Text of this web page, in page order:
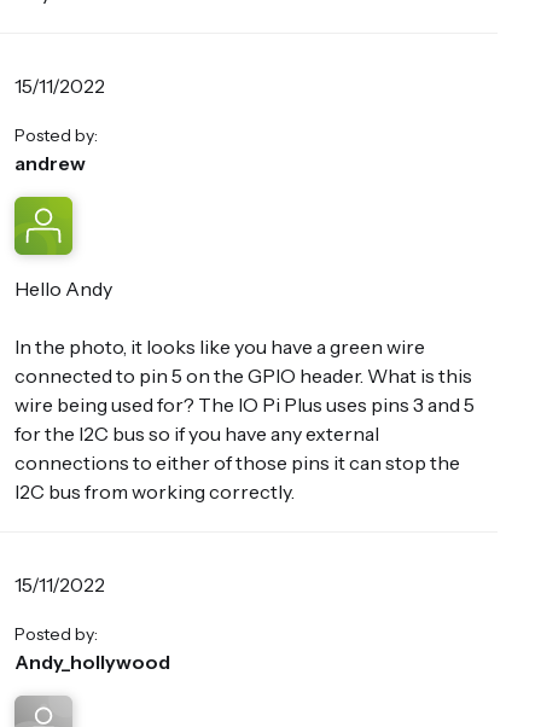
15/11/2022
Posted by:
andrew
Hello Andy
In the photo, it looks like you have a green wire
connected to pin 5 on the GPIO header. What is this
wire being used for? The IO Pi Plus uses pins 3 and 5
for the I2C bus so if you have any external
connections to either of those pins it can stop the
I2C bus from working correctly.
15/11/2022
Posted by:
Andy_hollywood